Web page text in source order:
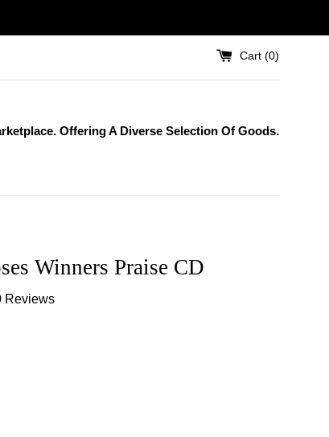
Cart (0)
Offering A Diverse Selection Of Goods.
Winners Praise CD
Reviews